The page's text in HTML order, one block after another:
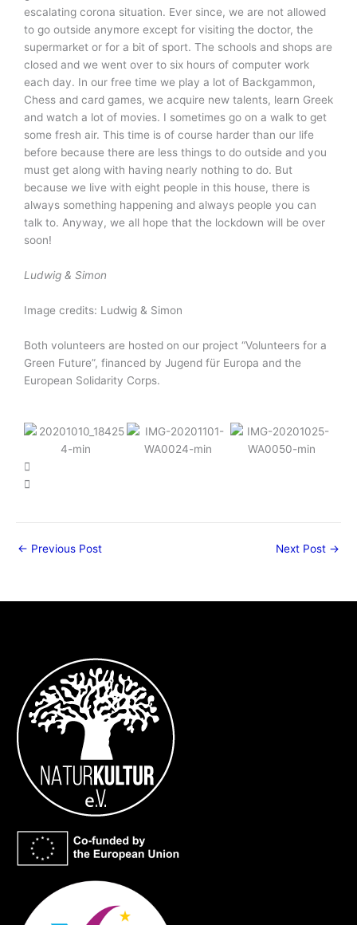
escalating corona situation. Ever since, we are not allowed
to go outside anymore except for visiting the doctor, the
supermarket or for a bit of sport. The schools and shops are
closed and we went over to six hours of computer work
each day. In our free time we play a lot of Backgammon,
Chess and card games, we acquire new talents, learn Greek
and watch a lot of movies. I sometimes go on a walk to get
some fresh air. This time is of course harder than our life
before because there are less things to do outside and you
must get along with having nearly nothing to do. But
because we live with eight people in this house, there is
always something happening and always people you can
talk to. Anyway, we all hope that the lockdown will be over
soon!
Ludwig & Simon
Image credits: Ludwig & Simon
Both volunteers are hosted on our project “Volunteers for a
Green Future”, financed by Jugend für Europa and the
European Solidarity Corps.
← Previous Post Next Post →